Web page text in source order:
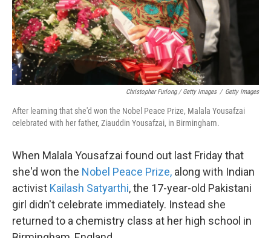
Christopher Furlong / Getty Images / Getty Images
After learning that she'd won the Nobel Peace Prize, Malala Yousafzai
celebrated with her father, Ziauddin Yousafzai, in Birmingham.
When Malala Yousafzai found out last Friday that
she'd won the Nobel Peace Prize, along with Indian
activist Kailash Satyarthi, the 17-year-old Pakistani
girl didn't celebrate immediately. Instead she
returned to a chemistry class at her high school in